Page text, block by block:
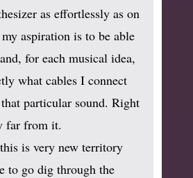
as effortlessly as on
aspiration is to be able
for each musical idea,
what cables I connect
particular sound. Right
far from it.
is very new territory
to go dig through the